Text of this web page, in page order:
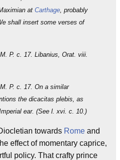
at Carthage , probably
shall insert some verses of
P. c. 17. Libanius, Orat. viii.
P. c. 17. On a similar
the dicacitas plebis, as
ear. (See l. xvi. c. 10.)
towards Rome and
effect of momentary caprice,
policy. That crafty prince